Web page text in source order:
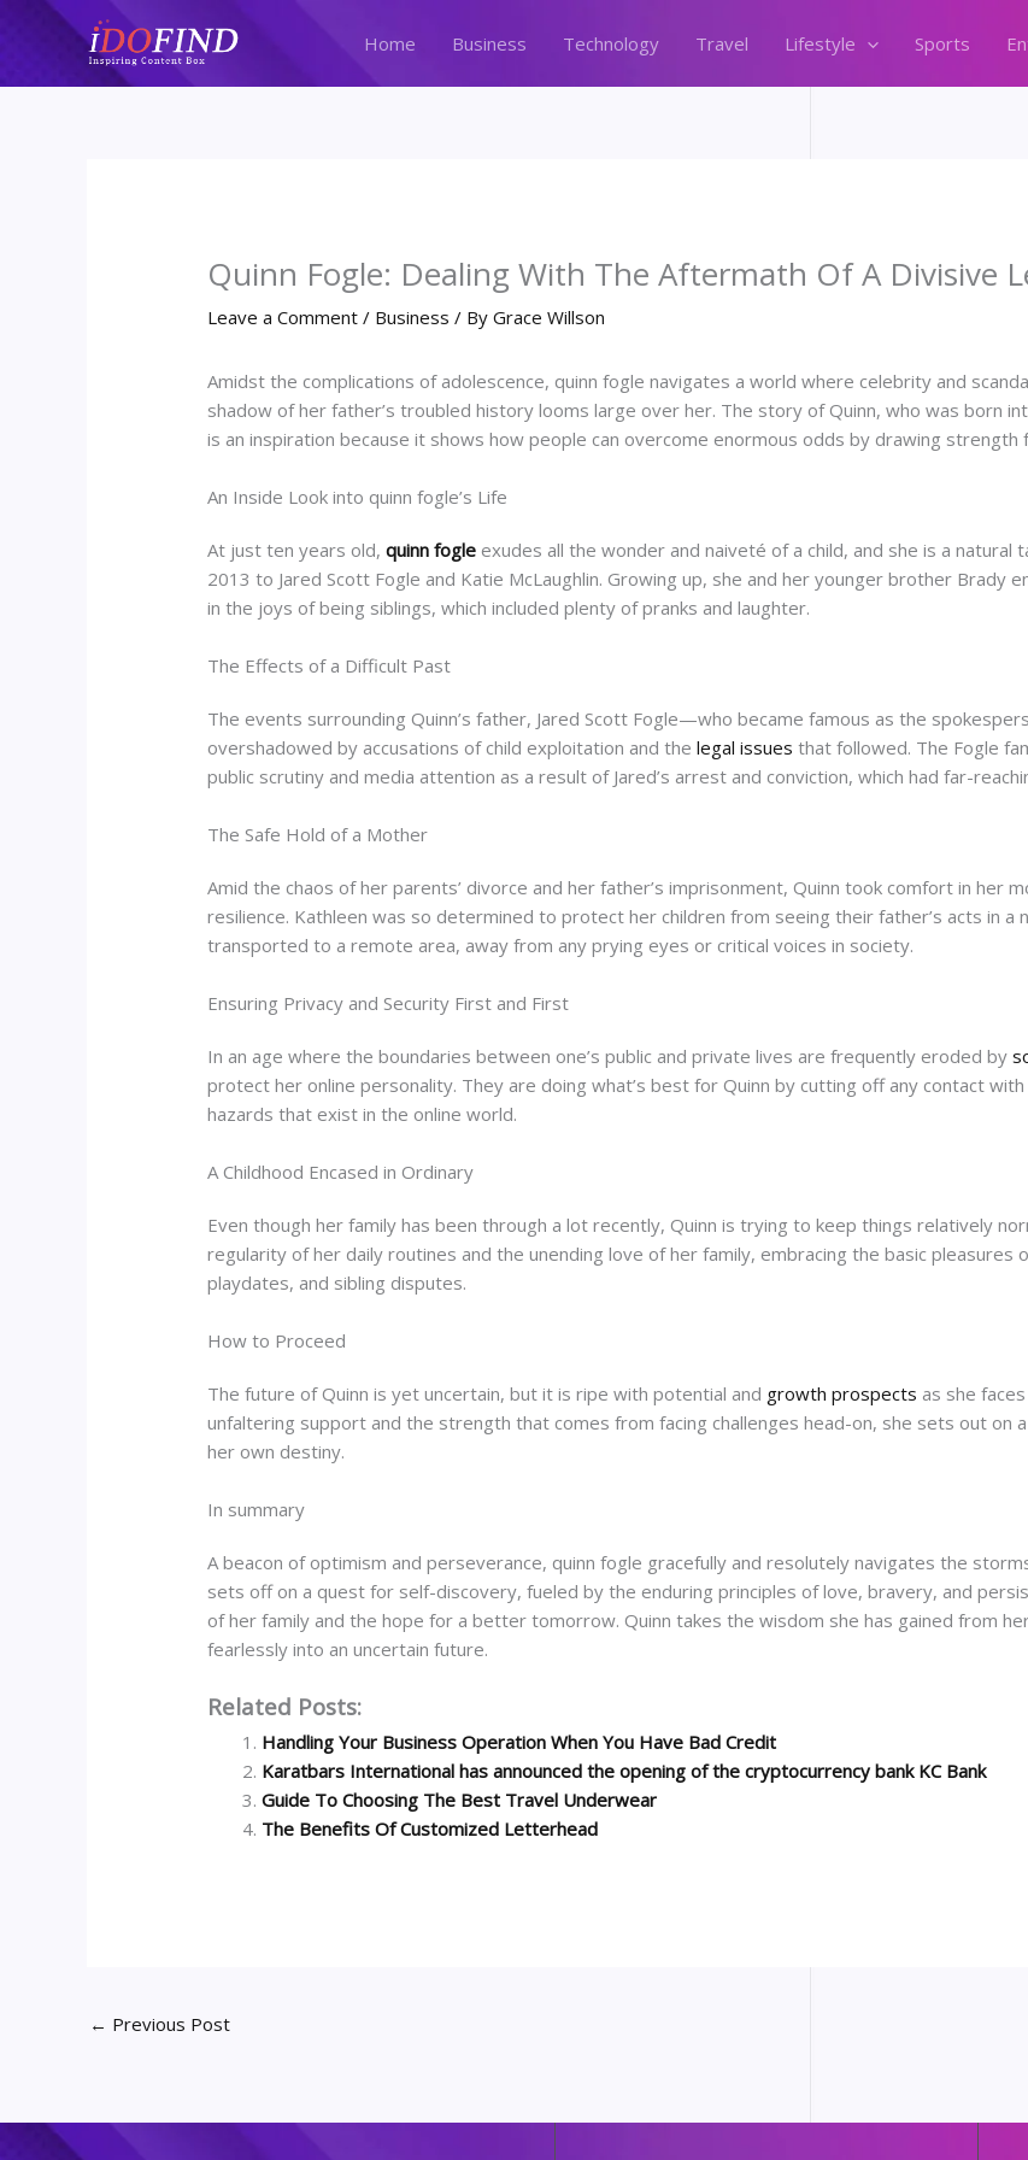
Home Business Technology Travel Lifestyle Sports
Quinn Fogle: Dealing With The Aftermath Of A Divisive
Leave a Comment / Business / ByGrace Willson
Amidst the complications of adolescence, quinn fogle navigates a world where celebrity and
shadow of her father’s troubled history looms large over her. The story of Quinn, who was born
is an inspiration because it shows how people can overcome enormous odds by drawing strength
An Inside Look into quinn fogle’s Life
At just ten years old,quinn fogle exudes all the wonder and naiveté of a child, and she is a natural
2013 to Jared Scott Fogle and Katie McLaughlin. Growing up, she and her younger brother Brady
in the joys of being siblings, which included plenty of pranks and laughter.
The Effects of a Difficult Past
The events surrounding Quinn’s father, Jared Scott Fogle—who became famous as the
overshadowed by accusations of child exploitation and thelegal issues that followed. The Fogle
public scrutiny and media attention as a result of Jared’s arrest and conviction, which had far-
The Safe Hold of a Mother
Amid the chaos of her parents’ divorce and her father’s imprisonment, Quinn took comfort in her
resilience. Kathleen was so determined to protect her children from seeing their father’s acts in a
transported to a remote area, away from any prying eyes or critical voices in society.
Ensuring Privacy and Security First and First
In an age where the boundaries between one’s public and private lives are frequently eroded by
protect her online personality. They are doing what’s best for Quinn by cutting off any contact
hazards that exist in the online world.
A Childhood Encased in Ordinary
Even though her family has been through a lot recently, Quinn is trying to keep things relatively
regularity of her daily routines and the unending love of her family, embracing the basic pleasures
playdates, and sibling disputes.
How to Proceed
The future of Quinn is yet uncertain, but it is ripe with potential and growth prospects as she
unfaltering support and the strength that comes from facing challenges head-on, she sets out on
her own destiny.
In summary
A beacon of optimism and perseverance, quinn fogle gracefully and resolutely navigates the
sets off on a quest for self-discovery, fueled by the enduring principles of love, bravery, and
of her family and the hope for a better tomorrow. Quinn takes the wisdom she has gained from
fearlessly into an uncertain future.
Related Posts:
Handling Your Business Operation When You Have Bad Credit
Karatbars International has announced the opening of the cryptocurrency bank KC Bank
Guide To Choosing The Best Travel Underwear
The Benefits Of Customized Letterhead
← Previous Post